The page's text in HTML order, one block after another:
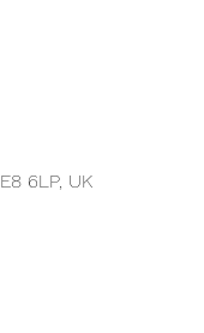
6LP, UK